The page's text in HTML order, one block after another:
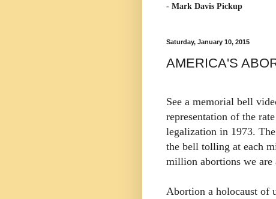
- Mark Davis Pickup
Saturday, January 10, 2015
AMERICA'S
See a memorial bell
representation of the
legalization in 1973.
the bell tolling at each
million abortions we are
Abortion a holocaust of